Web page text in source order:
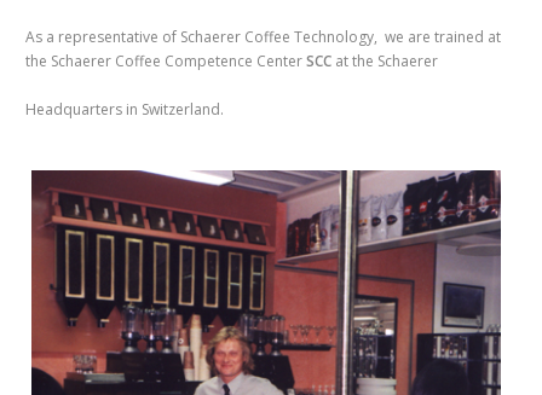
As a representative of Schaerer Coffee Technology, we are trained at
the Schaerer Coffee Competence CenterSCC at the Schaerer
Headquarters in Switzerland.